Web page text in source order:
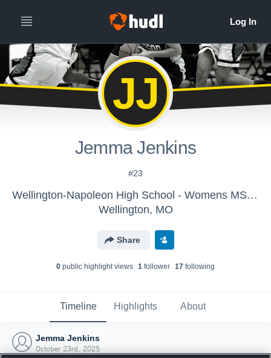
JJ
Jemma Jenkins
#23
Wellington-Napoleon High School - Womens MS Basketball
Wellington, MO
Share
0 public highlight views 1 follower 17 following
Timeline Highlights About
Jemma Jenkins
October 23rd, 2025